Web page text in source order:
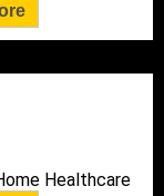
Healthcare